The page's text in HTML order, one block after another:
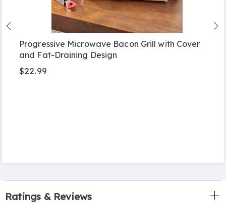
Progressive Microwave Bacon Grill with Cover
and Fat-Draining Design
$22.99
Ratings & Reviews